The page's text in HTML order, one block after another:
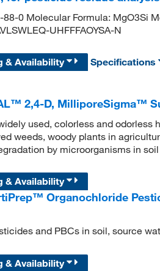
88-0 Molecular Formula: MgO3Si
UHFFFAOYSA-N
& Availability Specifications
2,4-D, MilliporeSigma™
used, colorless and
weeds, woody plants in
by microorganisms in
& Availability
Organochloride
and PBCs in soil, source
& Availability